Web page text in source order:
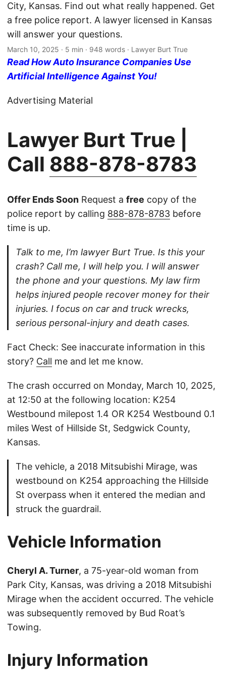
City, Kansas. Find out what really happened. Get
a free police report. A lawyer licensed in Kansas
will answer your questions.
March 10, 2025 · 5 min · 948 words · Lawyer Burt True
Read How Auto Insurance Companies Use
Artificial Intelligence Against You!
Advertising Material
Lawyer Burt True |
Call 888-878-8783
Offer Ends Soon Request a free copy of the
police report by calling 888-878-8783 before
time is up.
Talk to me, I’m lawyer Burt True. Is this your
crash? Call me, I will help you. I will answer
the phone and your questions. My law firm
helps injured people recover money for their
injuries. I focus on car and truck wrecks,
serious personal-injury and death cases.
Fact Check: See inaccurate information in this
story? Call me and let me know.
The crash occurred on Monday, March 10, 2025,
at 12:50 at the following location: K254
Westbound milepost 1.4 OR K254 Westbound 0.1
miles West of Hillside St, Sedgwick County,
Kansas.
The vehicle, a 2018 Mitsubishi Mirage, was
westbound on K254 approaching the Hillside
St overpass when it entered the median and
struck the guardrail.
Vehicle Information
Cheryl A. Turner, a 75-year-old woman from
Park City, Kansas, was driving a 2018 Mitsubishi
Mirage when the accident occurred. The vehicle
was subsequently removed by Bud Roat’s
Towing.
Injury Information